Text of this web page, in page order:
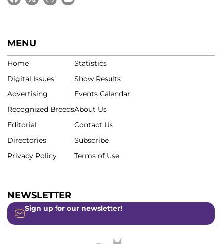
MENU
Home
Digital Issues
Advertising
Recognized Breeds
Editorial
Directories
Privacy Policy
Statistics
Show Results
Events Calendar
About Us
Contact Us
Subscribe
Terms of Use
NEWSLETTER
Sign up for our newsletter!